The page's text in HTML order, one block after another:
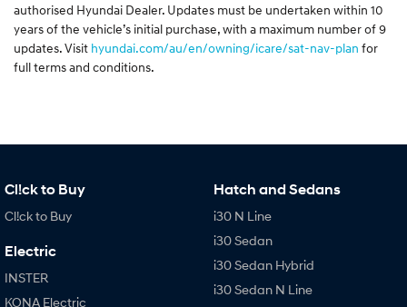
authorised Hyundai Dealer. Updates must be undertaken within 10
years of the vehicle’s initial purchase, with a maximum number of 9
updates. Visit hyundai.com/au/en/owning/icare/sat-nav-plan for
full terms and conditions.
Cl!ck to Buy
Cl!ck to Buy
Electric
INSTER
KONA Electric
Hatch and Sedans
i30 N Line
i30 Sedan
i30 Sedan Hybrid
i30 Sedan N Line